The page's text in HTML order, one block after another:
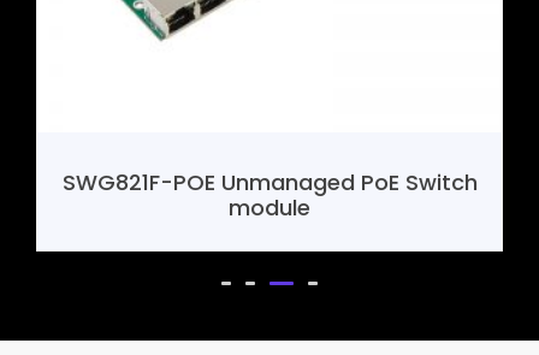
SHF388 4G Mini Router Motherboard